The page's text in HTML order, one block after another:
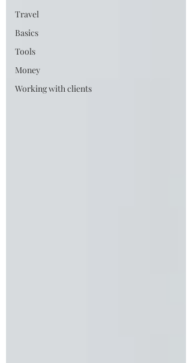
Travel
Basics
Tools
Money
Working with clients